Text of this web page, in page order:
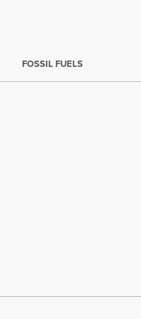
FOSSIL FUELS